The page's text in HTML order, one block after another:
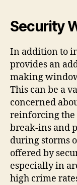
Security
In addition to
provides an
making
This can be a
concerned
reinforcing the
break-ins and
during storms
offered by
especially in
high crime